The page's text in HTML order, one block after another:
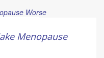
Menopause